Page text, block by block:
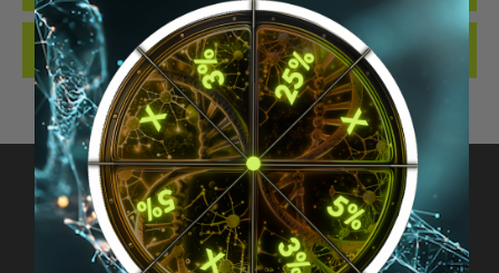
REVIEWS